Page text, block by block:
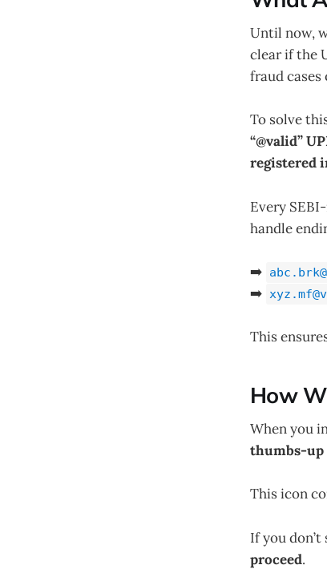
Until now,
clear if the
fraud cases
To solve
“@valid”
registered
Every
handle
➡️
➡️
This
How
When you
thumbs-up
This icon
If you
proceed.